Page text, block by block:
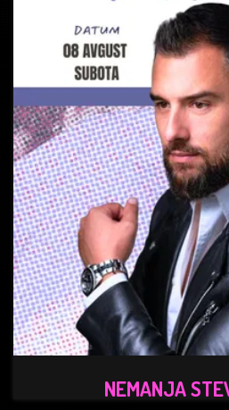
NEMANJA